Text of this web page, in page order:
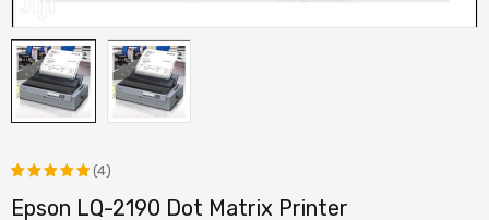
Rated
4
(4)
Epson LQ-2190 Dot Matrix Printer